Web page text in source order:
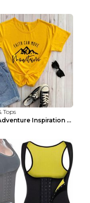
Tops
Faith Adventure Inspiration Theme T-shirt Grey 2XL